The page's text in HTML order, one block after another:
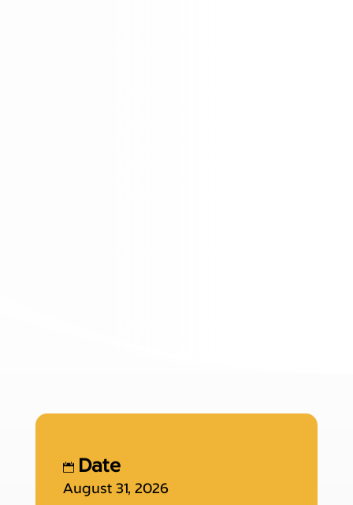
Date
August 31, 2026